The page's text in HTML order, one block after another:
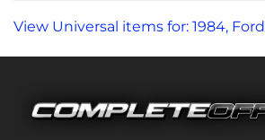
View Universal items for: 1984, Ford